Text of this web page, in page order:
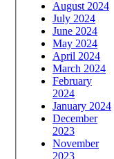
August 2024
July 2024
June 2024
May 2024
April 2024
March 2024
February
2024
January 2024
December
2023
November
2023